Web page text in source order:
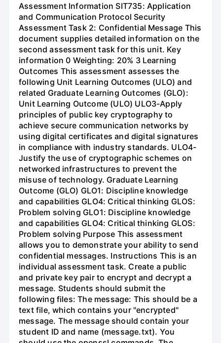
Assessment Information SIT735: Application
and Communication Protocol Security
Assessment Task 2: Confidential Message This
document supplies detailed information on the
second assessment task for this unit. Key
information 0 Weighting: 20% 3 Learning
Outcomes This assessment assesses the
following Unit Learning Outcomes (ULO) and
related Graduate Learning Outcomes (GLO):
Unit Learning Outcome (ULO) ULO3-Apply
principles of public key cryptography to
achieve secure communication networks by
using digital certificates and digital signatures
in compliance with industry standards. ULO4-
Justify the use of cryptographic schemes on
networked infrastructures to prevent the
misuse of technology. Graduate Learning
Outcome (GLO) GLO1: Discipline knowledge
and capabilities GLO4: Critical thinking GLOS:
Problem solving GLO1: Discipline knowledge
and capabilities GLO4: Critical thinking GLOS:
Problem solving Purpose This assessment
allows you to demonstrate your ability to send
confidential messages. Instructions This is an
individual assessment task. Create a public
and private key pair to encrypt and decrypt a
message. Students should submit the
following files: The message: This should be a
text file, which contains your "encrypted"
message. The message should contain your
student ID and name (message.txt). You